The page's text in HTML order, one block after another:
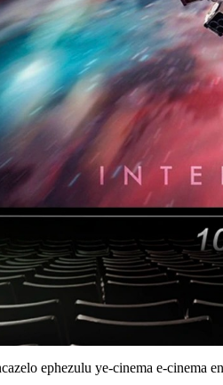
ephezulu ye-cinema e-cinema